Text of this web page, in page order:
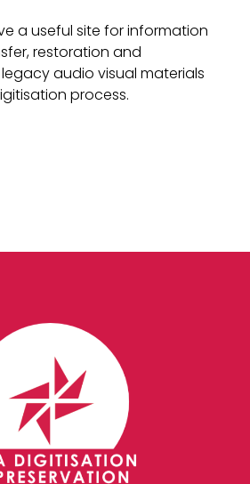
a useful site for information
restoration and
audio visual materials
process.